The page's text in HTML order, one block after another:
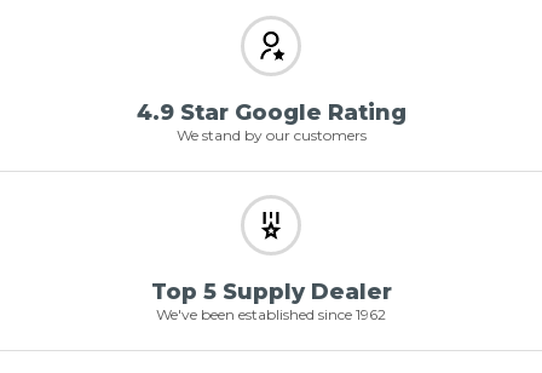
4.9 Star Google Rating
We stand by our customers
Top 5 Supply Dealer
We've been established since 1962